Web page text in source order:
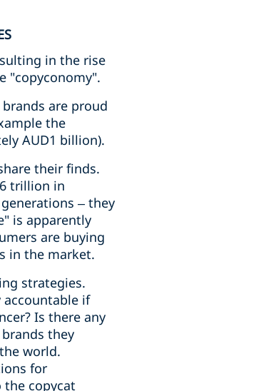
in the rise
"copyconomy".
are proud
the
AUD1 billion).
their finds.
trillion in
– they
is apparently
are buying
in the market.
strategies.
accountable if
Is there any
they
world.
for
copycat